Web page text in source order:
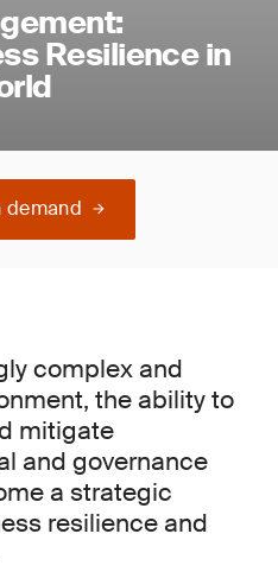
Resilience in
demand
complex and
the ability to
mitigate
and governance
a strategic
resilience and